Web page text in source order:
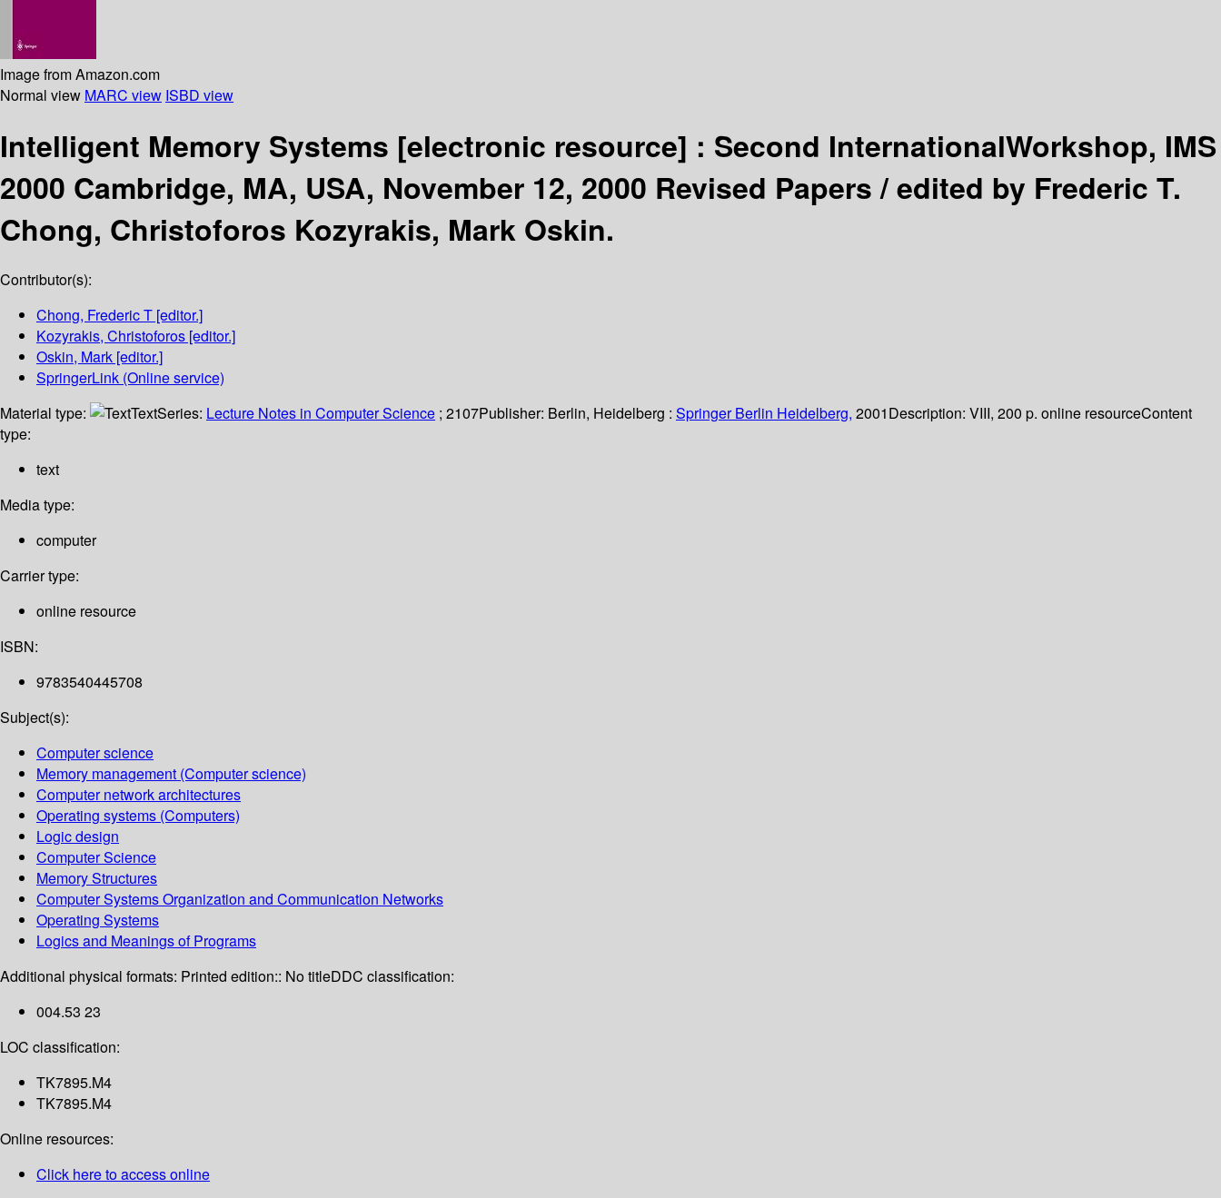
Image from Amazon.com
Normal view MARC view ISBD view
Intelligent Memory Systems [electronic resource] : Second InternationalWorkshop, IMS
2000 Cambridge, MA, USA, November 12, 2000 Revised Papers /edited by Frederic T.
Chong, Christoforos Kozyrakis, Mark Oskin.
Contributor(s):
Chong, Frederic T [editor.]
Kozyrakis, Christoforos [editor.]
Oskin, Mark [editor.]
SpringerLink (Online service)
Material type:
TextSeries: Lecture Notes in Computer Science ; 2107Publisher: Berlin, Heidelberg : Springer Berlin Heidelberg, 2001Description: VIII, 200 p. online resourceContent
type:
text
Media type:
computer
Carrier type:
online resource
ISBN:
9783540445708
Subject(s):
Computer science
Memory management (Computer science)
Computer network architectures
Operating systems (Computers)
Logic design
Computer Science
Memory Structures
Computer Systems Organization and Communication Networks
Operating Systems
Logics and Meanings of Programs
Additional physical formats: Printed edition:: No titleDDC classification:
004.53 23
LOC classification:
TK7895.M4
TK7895.M4
Online resources:
Click here to access online